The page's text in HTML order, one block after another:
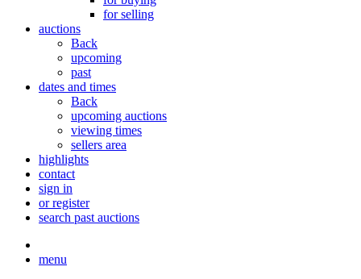
for selling
auctions
Back
upcoming
past
dates and times
Back
upcoming auctions
viewing times
sellers area
highlights
contact
sign in
or register
search past auctions
menu